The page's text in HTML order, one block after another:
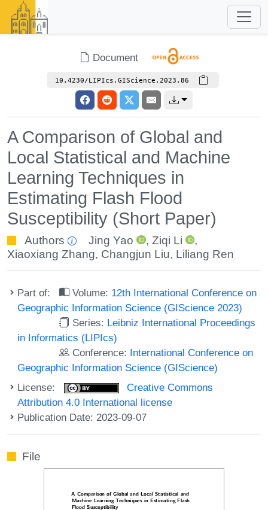
Document
10.4230/LIPIcs.GIScience.2023.86
A Comparison of Global and
Local Statistical and Machine
Learning Techniques in
Estimating Flash Flood
Susceptibility (Short Paper)
Authors Jing Yao , Ziqi Li
,
Xiaoxiang Zhang, Changjun Liu, Liliang Ren
Part of: Volume: 12th International Conference on
Geographic Information Science (GIScience 2023)
Series: Leibniz International Proceedings
in Informatics (LIPIcs)
Conference: International Conference on
Geographic Information Science (GIScience)
License:
Creative Commons
Attribution 4.0 International license
Publication Date: 2023-09-07
File